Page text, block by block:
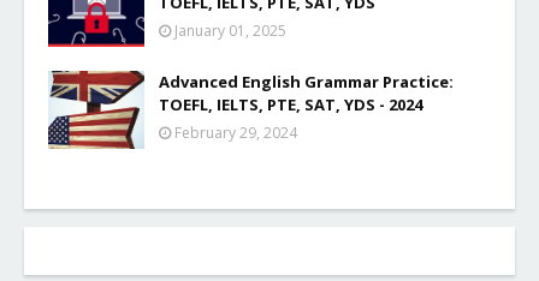
January 01, 2025
Advanced English Grammar Practice:
TOEFL, IELTS, PTE, SAT, YDS - 2024
February 29, 2024